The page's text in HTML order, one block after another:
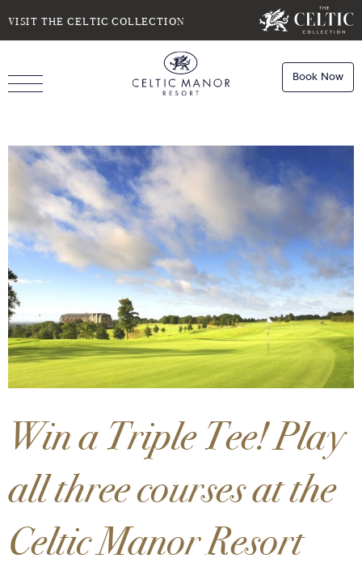
VISIT THE CELTIC COLLECTION
Book Now
Stays
Book
Dining
Book
Spa
Golf
Activities
ROOMS
Do you have a booking code?
Room1
ADULTS CHILDREN
Check Availability
Win a Triple Tee! Play
all three courses at the
Celtic Manor Resort